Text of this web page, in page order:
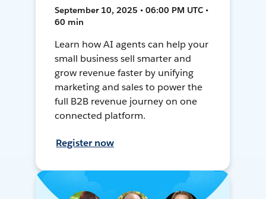
September 10, 2025 • 06:00 PM UTC •
60 min
Learn how AI agents can help your
small business sell smarter and
grow revenue faster by unifying
marketing and sales to power the
full B2B revenue journey on one
connected platform.
Register now